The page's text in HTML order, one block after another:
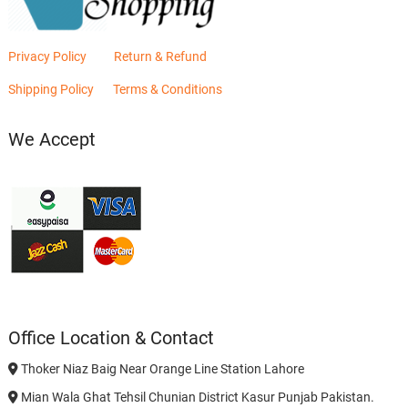
Privacy Policy Return & Refund
Shipping Policy Terms & Conditions
We Accept
Office Location & Contact
Thoker Niaz Baig Near Orange Line Station Lahore
Mian Wala Ghat Tehsil Chunian District Kasur Punjab Pakistan.